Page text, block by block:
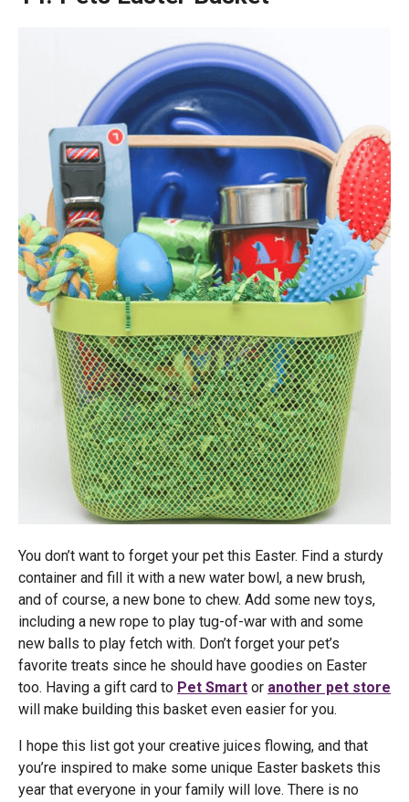
You don’t want to forget your pet this Easter. Find a sturdy
container and fill it with a new water bowl, a new brush,
and of course, a new bone to chew. Add some new toys,
including a new rope to play tug-of-war with and some
new balls to play fetch with. Don’t forget your pet’s
favorite treats since he should have goodies on Easter
too. Having a gift card to Pet Smart or another pet store
will make building this basket even easier for you.
I hope this list got your creative juices flowing, and that
you’re inspired to make some unique Easter baskets this
year that everyone in your family will love. There is no